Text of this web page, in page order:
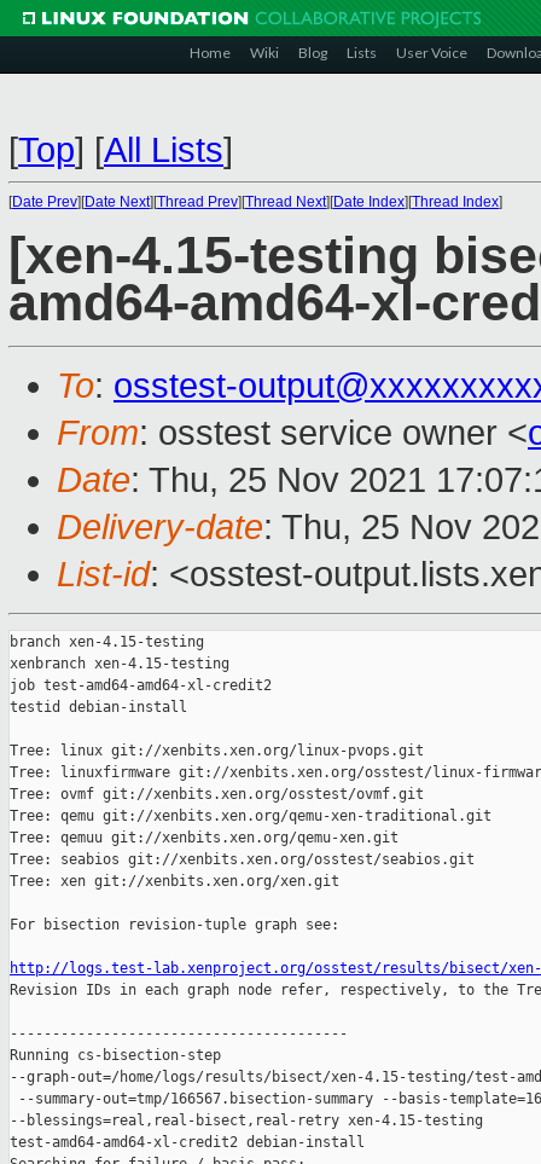
Home Wiki Blog Lists User Voice
[Top] [All Lists]
[Date Prev][Date Next][Thread Prev][Thread Next][Date Index][Thread Index]
[xen-4.15-testing
amd64-amd64-xl-
To: osstest-
From: osstest service owner <
Date: Thu, 25 Nov 2021
Delivery-date: Thu, 25 Nov
List-id: <osstest-
branch xen-4.15-testing
xenbranch xen-4.15-testing
job test-amd64-amd64-xl-credit2
testid debian-install
Tree: linux git://xenbits.xen.org/linux-pvops.git
Tree: linuxfirmware git://xenbits.xen.org/osstest/linux-
Tree: ovmf git://xenbits.xen.org/osstest/ovmf.git
Tree: qemu git://xenbits.xen.org/qemu-xen-traditional.git
Tree: qemuu git://xenbits.xen.org/qemu-xen.git
Tree: seabios git://xenbits.xen.org/osstest/seabios.git
Tree: xen git://xenbits.xen.org/xen.git
For bisection revision-tuple graph see:
http://logs.test-lab.xenproject.org/osstest/results/bisect/
Revision IDs in each graph node refer, respectively, to the
----------------------------------------
Running cs-bisection-step
--graph-out=/home/logs/results/bisect/xen-4.15-testing/test-
--summary-out=tmp/166567.bisection-summary --basis-
--blessings=real,real-bisect,real-retry xen-4.15-testing
test-amd64-amd64-xl-credit2 debian-install